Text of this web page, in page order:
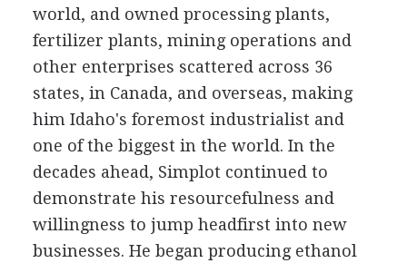
world, and owned processing plants,
fertilizer plants, mining operations and
other enterprises scattered across 36
states, in Canada, and overseas, making
him Idaho's foremost industrialist and
one of the biggest in the world. In the
decades ahead, Simplot continued to
demonstrate his resourcefulness and
willingness to jump headfirst into new
businesses. He began producing ethanol